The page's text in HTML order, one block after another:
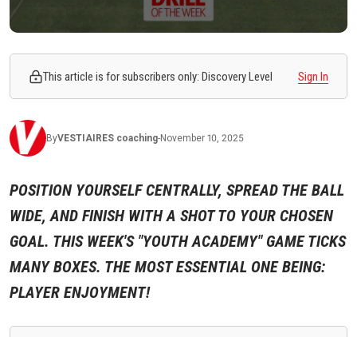
This article is for subscribers only: Discovery Level Sign In
ByVESTIAIRES coaching-November 10, 2025
POSITION YOURSELF CENTRALLY, SPREAD THE BALL
WIDE, AND FINISH WITH A SHOT TO YOUR CHOSEN
GOAL. THIS WEEK'S "YOUTH ACADEMY" GAME TICKS
MANY BOXES. THE MOST ESSENTIAL ONE BEING:
PLAYER ENJOYMENT!